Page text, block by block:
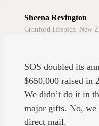
Sheena Revington
Cranford Hospice, New
SOS doubled its
$650,000 raised in
We didn’t do it in
major gifts. No, we
direct mail.